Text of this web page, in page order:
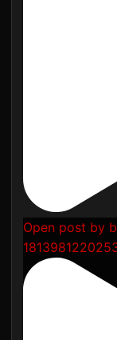
Open post by